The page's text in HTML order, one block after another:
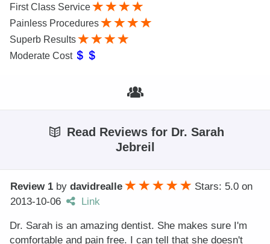
First Class Service
Painless Procedures
Superb Results
Moderate Cost
Read Reviews for Dr. Sarah
Jebreil
Review 1 by davidrealle Stars: 5.0 on
2013-10-06
Link
Dr. Sarah is an amazing dentist. She makes sure I'm
comfortable and pain free. I can tell that she doesn't